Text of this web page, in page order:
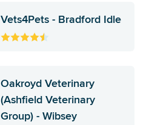
Vets4Pets - Bradford Idle
Oakroyd Veterinary
(Ashfield Veterinary
Group) - Wibsey